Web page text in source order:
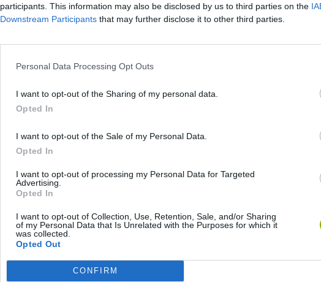
participants. This information may also be disclosed by us to third parties on the
Downstream Participants that may further disclose it to other third parties.
Personal Data Processing Opt Outs
I want to opt-out of the Sharing of my personal data.
Opted In
I want to opt-out of the Sale of my Personal Data.
Opted In
I want to opt-out of processing my Personal Data for Targeted
Advertising.
Opted In
I want to opt-out of Collection, Use, Retention, Sale, and/or Sharing
of my Personal Data that Is Unrelated with the Purposes for which it
was collected.
Opted Out
CONFIRM
There are no gameplays yet